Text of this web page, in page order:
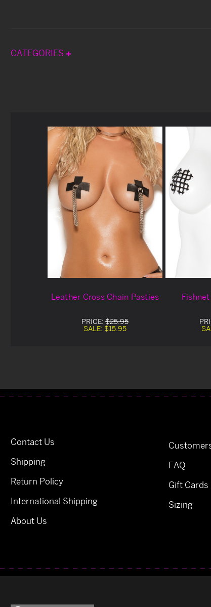
CATEGORIES
Leather Cross Chain Pasties
PRICE: $25.95
SALE: $15.95
Contact Us
Shipping
Return Policy
International Shipping
About Us
FAQ
Gift Cards
Sizing